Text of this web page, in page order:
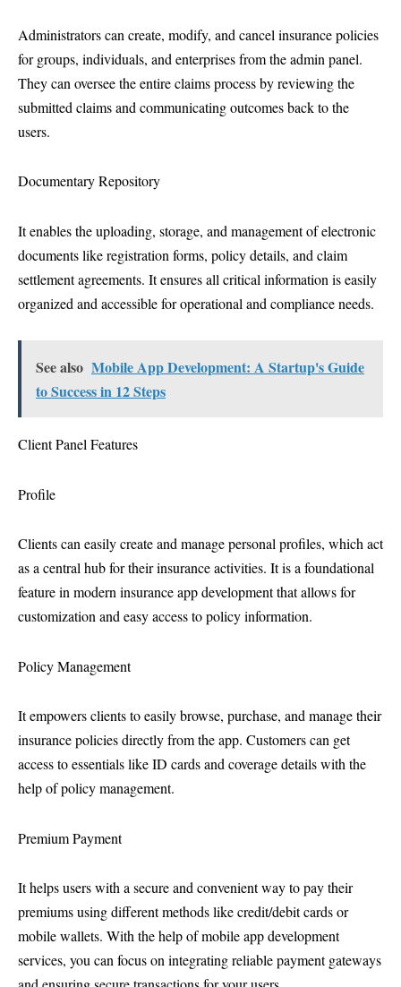
Administrators can create, modify, and cancel insurance policies
for groups, individuals, and enterprises from the admin panel.
They can oversee the entire claims process by reviewing the
submitted claims and communicating outcomes back to the
users.
Documentary Repository
It enables the uploading, storage, and management of electronic
documents like registration forms, policy details, and claim
settlement agreements. It ensures all critical information is easily
organized and accessible for operational and compliance needs.
See also Mobile App Development: A Startup's Guide
to Success in 12 Steps
Client Panel Features
Profile
Clients can easily create and manage personal profiles, which act
as a central hub for their insurance activities. It is a foundational
feature in modern insurance app development that allows for
customization and easy access to policy information.
Policy Management
It empowers clients to easily browse, purchase, and manage their
insurance policies directly from the app. Customers can get
access to essentials like ID cards and coverage details with the
help of policy management.
Premium Payment
It helps users with a secure and convenient way to pay their
premiums using different methods like credit/debit cards or
mobile wallets. With the help of mobile app development
services, you can focus on integrating reliable payment gateways